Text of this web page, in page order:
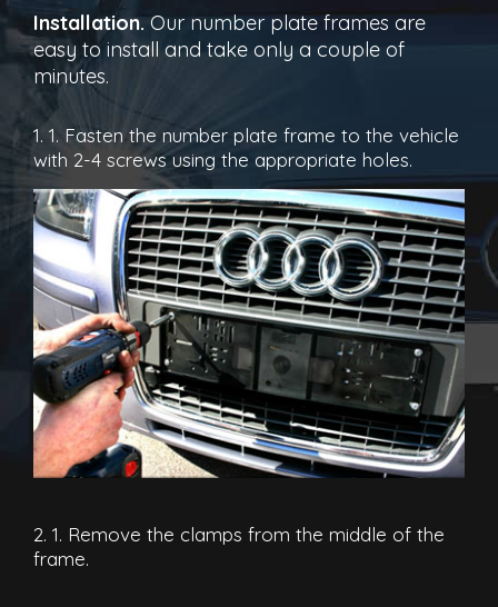
Installation.Our number plate frames are
easy to install and take only a couple of
minutes.
1. 1. Fasten the number plate frame to the vehicle
with 2-4 screws using the appropriate holes.
2. 1. Remove the clamps from the middle of the
frame.